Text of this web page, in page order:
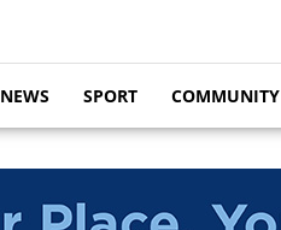
NEWS SPORT COMMUNITY